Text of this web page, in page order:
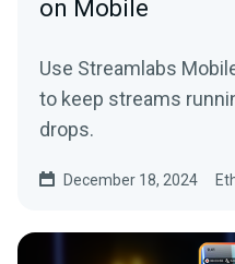
on Mobile
Use Streamlabs
to keep streams
drops.
December 18, 2024